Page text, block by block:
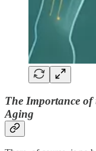
The Importance
Aging